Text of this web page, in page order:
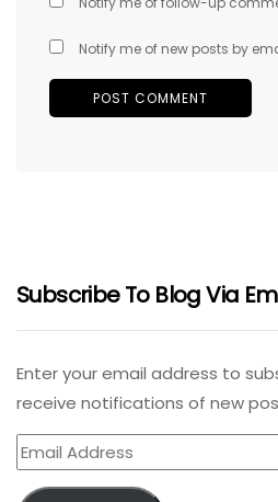
Notify me of new posts by
Subscribe To Blog Via
Enter your email address to
receive notifications of new
Email
Address